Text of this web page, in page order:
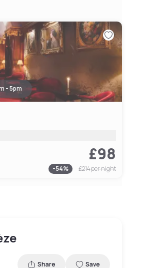
- 5pm
£98
-54% £214per night
Share Save